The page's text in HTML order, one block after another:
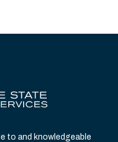
to and knowledgeable